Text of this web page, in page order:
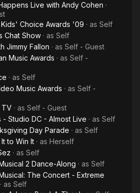
Live with Andy Cohen ·
Choice Awards '09 · as Self
Chat Show · as Self
Jimmy Fallon · as Self - Guest
Music Awards · as Self -
· as Self
Music Awards · as Self -
TV · as Self - Guest
Studio DC - Almost Live · as Self
Day Parade · as Self
to Win It · as Herself
· as Self
2 Dance-Along · as Self
The Concert - Extreme
· as Self